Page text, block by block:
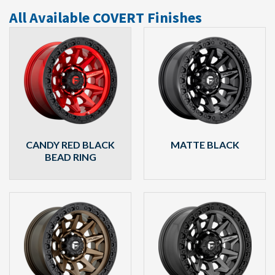
All Available COVERT Finishes
CANDY RED BLACK
BEAD RING
MATTE BLACK